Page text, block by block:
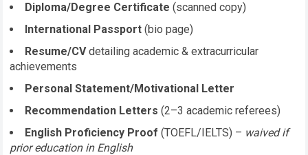
Diploma/Degree Certificate (scanned copy)
International Passport (bio page)
Resume/CVdetailing academic & extracurricular
achievements
Personal Statement/Motivational Letter
Recommendation Letters (2–3 academic referees)
English Proficiency Proof (TOEFL/IELTS) – waived if
prior education in English